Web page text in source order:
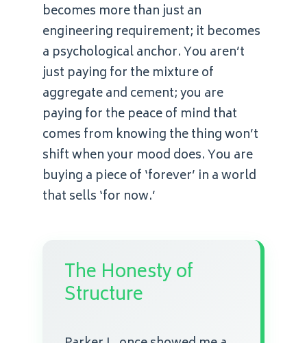
becomes more than just an
engineering requirement; it becomes
a psychological anchor. You aren’t
just paying for the mixture of
aggregate and cement; you are
paying for the peace of mind that
comes from knowing the thing won’t
shift when your mood does. You are
buying a piece of ‘forever’ in a world
that sells ‘for now.’
The Honesty of
Structure